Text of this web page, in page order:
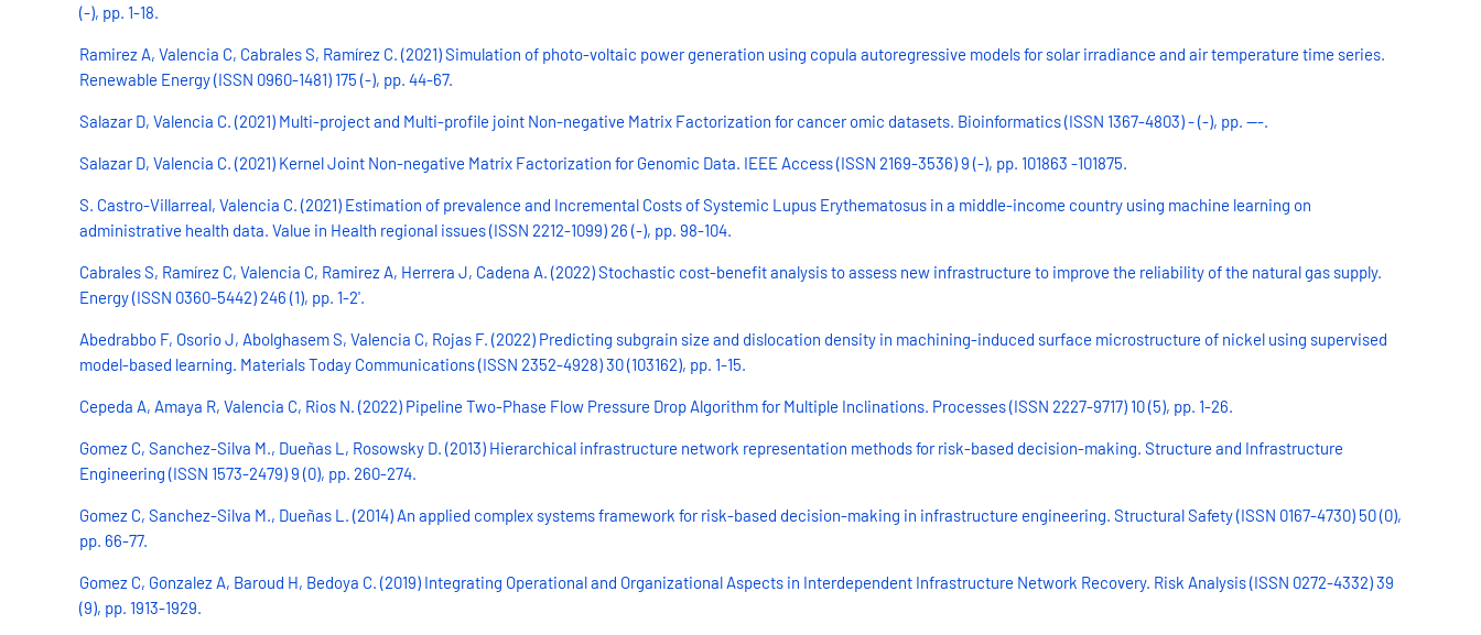
(-), pp. 1-18.
Ramirez A, Valencia C, Cabrales S, Ramírez C. (2021) Simulation of photo-voltaic power generation using copula autoregressive models for solar irradiance and air temperature time series.
Renewable Energy (ISSN 0960-1481) 175 (-), pp. 44-67.
Salazar D, Valencia C. (2021) Multi-project and Multi-profile joint Non-negative Matrix Factorization for cancer omic datasets. Bioinformatics (ISSN 1367-4803) - (-), pp. ---.
Salazar D, Valencia C. (2021) Kernel Joint Non-negative Matrix Factorization for Genomic Data. IEEE Access (ISSN 2169-3536) 9 (-), pp. 101863 -101875.
S. Castro-Villarreal, Valencia C. (2021) Estimation of prevalence and Incremental Costs of Systemic Lupus Erythematosus in a middle-income country using machine learning on
administrative health data. Value in Health regional issues (ISSN 2212-1099) 26 (-), pp. 98-104.
Cabrales S, Ramírez C, Valencia C, Ramirez A, Herrera J, Cadena A. (2022) Stochastic cost-benefit analysis to assess new infrastructure to improve the reliability of the natural gas supply.
Energy (ISSN 0360-5442) 246 (1), pp. 1-2'.
Abedrabbo F, Osorio J, Abolghasem S, Valencia C, Rojas F. (2022) Predicting subgrain size and dislocation density in machining-induced surface microstructure of nickel using supervised
model-based learning. Materials Today Communications (ISSN 2352-4928) 30 (103162), pp. 1-15.
Cepeda A, Amaya R, Valencia C, Rios N. (2022) Pipeline Two-Phase Flow Pressure Drop Algorithm for Multiple Inclinations. Processes (ISSN 2227-9717) 10 (5), pp. 1-26.
Gomez C, Sanchez-Silva M., Dueñas L, Rosowsky D. (2013) Hierarchical infrastructure network representation methods for risk-based decision-making. Structure and Infrastructure
Engineering (ISSN 1573-2479) 9 (0), pp. 260-274.
Gomez C, Sanchez-Silva M., Dueñas L. (2014) An applied complex systems framework for risk-based decision-making in infrastructure engineering. Structural Safety (ISSN 0167-4730) 50 (0),
pp. 66-77.
Gomez C, Gonzalez A, Baroud H, Bedoya C. (2019) Integrating Operational and Organizational Aspects in Interdependent Infrastructure Network Recovery. Risk Analysis (ISSN 0272-4332) 39
(9), pp. 1913-1929.